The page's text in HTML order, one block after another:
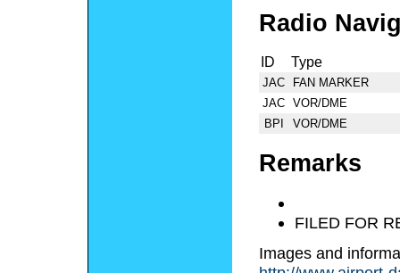
Radio
ID Type
JAC
FAN MARKER
JAC VOR/DME
BPI
VOR/DME
Remarks
FILED FOR
Images and